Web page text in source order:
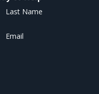
Last Name
Email